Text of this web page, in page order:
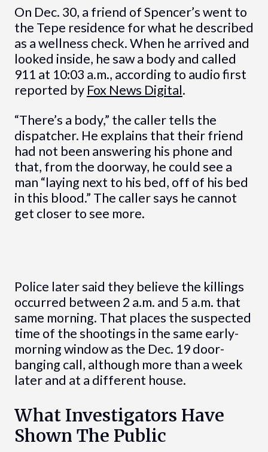
On Dec. 30, a friend of Spencer’s went to
the Tepe residence for what he described
as a wellness check. When he arrived and
looked inside, he saw a body and called
911 at 10:03 a.m., according to audio first
reported by Fox News Digital.
“There’s a body,” the caller tells the
dispatcher. He explains that their friend
had not been answering his phone and
that, from the doorway, he could see a
man “laying next to his bed, off of his bed
in this blood.” The caller says he cannot
get closer to see more.
Police later said they believe the killings
occurred between 2 a.m. and 5 a.m. that
same morning. That places the suspected
time of the shootings in the same early-
morning window as the Dec. 19 door-
banging call, although more than a week
later and at a different house.
What Investigators Have
Shown The Public